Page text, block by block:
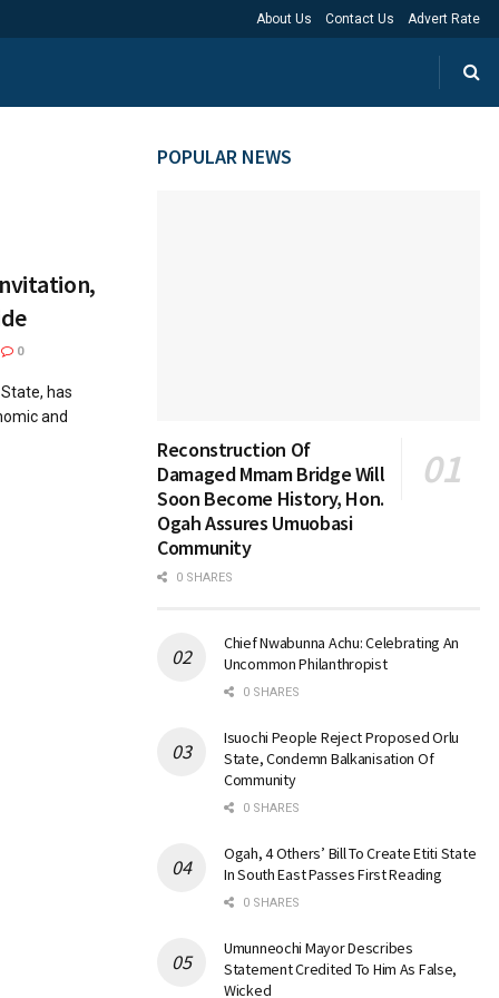
About Us Contact Us Advert Rate
0
has
and
POPULAR NEWS
Reconstruction Of
Damaged Mmam Bridge Will
Soon Become History, Hon.
Ogah Assures Umuobasi
Community
0 SHARES
Chief Nwabunna Achu: Celebrating An
Uncommon Philanthropist
0 SHARES
Isuochi People Reject Proposed Orlu
State, Condemn Balkanisation Of
Community
0 SHARES
Ogah, 4 Others’ Bill To Create Etiti State
In South East Passes First Reading
0 SHARES
Umunneochi Mayor Describes
Statement Credited To Him As False,
Wicked